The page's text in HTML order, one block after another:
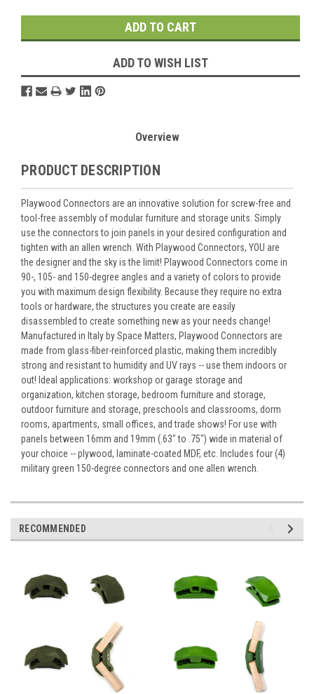
ADD TO WISH LIST
Overview
PRODUCT DESCRIPTION
Playwood Connectors are an innovative solution for screw-free and
tool-free assembly of modular furniture and storage units. Simply
use the connectors to join panels in your desired configuration and
tighten with an allen wrench. With Playwood Connectors, YOU are
the designer and the sky is the limit! Playwood Connectors come in
90-, 105- and 150-degree angles and a variety of colors to provide
you with maximum design flexibility. Because they require no extra
tools or hardware, the structures you create are easily
disassembled to create something new as your needs change!
Manufactured in Italy by Space Matters, Playwood Connectors are
made from glass-fiber-reinforced plastic, making them incredibly
strong and resistant to humidity and UV rays -- use them indoors or
out! Ideal applications: workshop or garage storage and
organization, kitchen storage, bedroom furniture and storage,
outdoor furniture and storage, preschools and classrooms, dorm
rooms, apartments, small offices, and trade shows! For use with
panels between 16mm and 19mm (.63" to .75") wide in material of
your choice -- plywood, laminate-coated MDF, etc. Includes four (4)
military green 150-degree connectors and one allen wrench.
RECOMMENDED